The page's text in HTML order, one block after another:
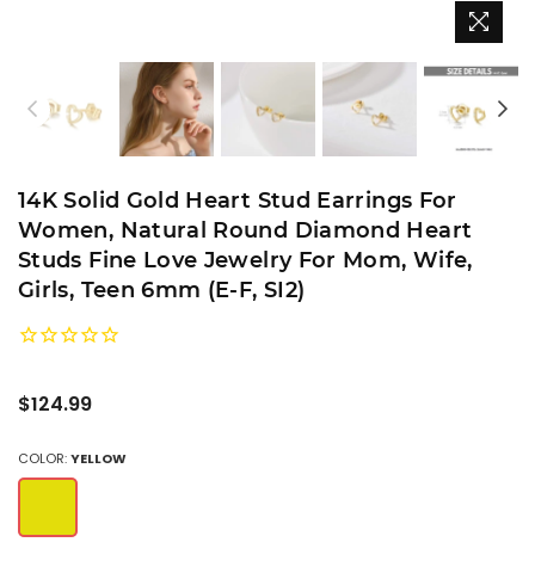
14K Solid Gold Heart Stud Earrings For
Women, Natural Round Diamond Heart
Studs Fine Love Jewelry For Mom, Wife,
Girls, Teen 6mm (E-F, SI2)
Regular
$124.99
COLOR:YELLOW